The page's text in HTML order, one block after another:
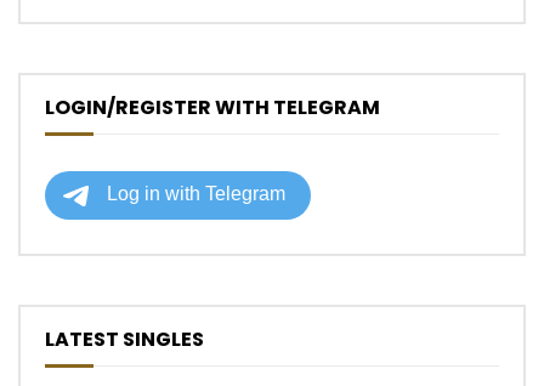
LOGIN/REGISTER WITH TELEGRAM
LATEST SINGLES